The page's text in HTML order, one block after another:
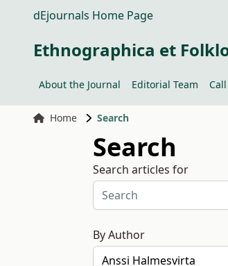
dEjournals Home Page
Ethnographica et
About the Journal Editorial Team
Home Search
Search
Search articles for
By Author